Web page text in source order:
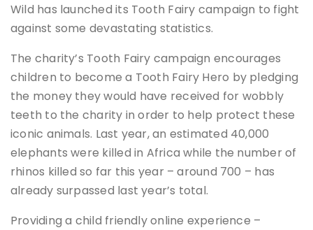
Wild has launched its Tooth Fairy campaign to fight
against some devastating statistics.
The charity’s Tooth Fairy campaign encourages
children to become a Tooth Fairy Hero by pledging
the money they would have received for wobbly
teeth to the charity in order to help protect these
iconic animals. Last year, an estimated 40,000
elephants were killed in Africa while the number of
rhinos killed so far this year – around 700 – has
already surpassed last year’s total.
Providing a child friendly online experience –